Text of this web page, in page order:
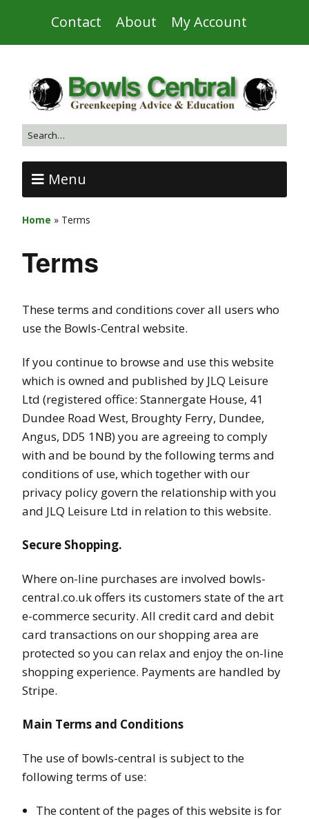
Contact About My Account
Menu
Home » Terms
Terms
These terms and conditions cover all users who
use the Bowls-Central website.
If you continue to browse and use this website
which is owned and published by JLQ Leisure
Ltd (registered office: Stannergate House, 41
Dundee Road West, Broughty Ferry, Dundee,
Angus, DD5 1NB) you are agreeing to comply
with and be bound by the following terms and
conditions of use, which together with our
privacy policy govern the relationship with you
and JLQ Leisure Ltd in relation to this website.
Secure Shopping.
Where on-line purchases are involved bowls-
central.co.uk offers its customers state of the art
e-commerce security. All credit card and debit
card transactions on our shopping area are
protected so you can relax and enjoy the on-line
shopping experience. Payments are handled by
Stripe.
Main Terms and Conditions
The use of bowls-central is subject to the
following terms of use:
The content of the pages of this website is for